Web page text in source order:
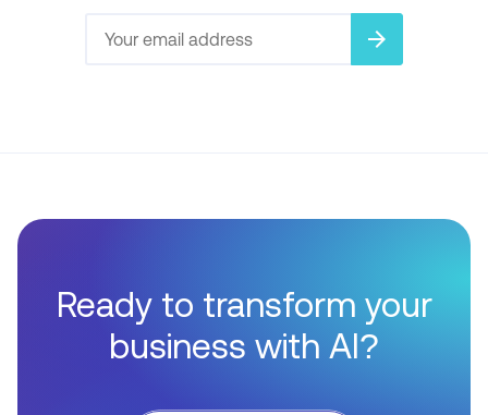
arrow_forward
Ready to transform your
business with AI?